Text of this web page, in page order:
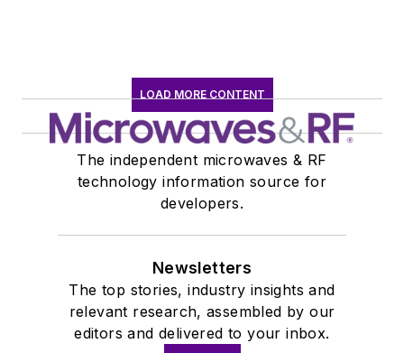
LOAD MORE CONTENT
The independent microwaves & RF
technology information source for
developers.
Newsletters
The top stories, industry insights and
relevant research, assembled by our
editors and delivered to your inbox.